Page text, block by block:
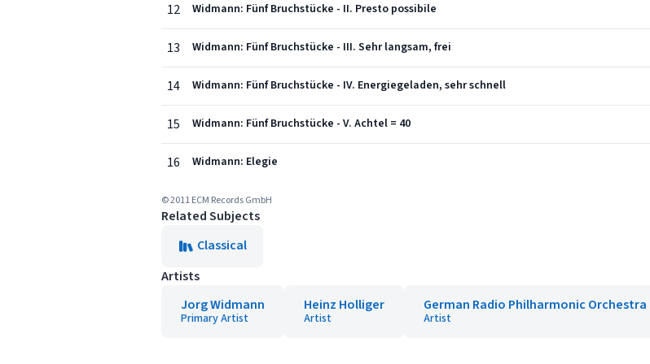
12 Widmann: Fünf Bruchstücke - II. Presto possibile
13 Widmann: Fünf Bruchstücke - III. Sehr langsam, frei
14 Widmann: Fünf Bruchstücke - IV. Energiegeladen, sehr schnell
15 Widmann: Fünf Bruchstücke - V. Achtel = 40
16 Widmann: Elegie
© 2011 ECM Records GmbH
Related Subjects
Classical
Artists
Jorg Widmann
Primary Artist
Heinz Holliger
Artist
German Radio Philharmonic Orchestra
Artist